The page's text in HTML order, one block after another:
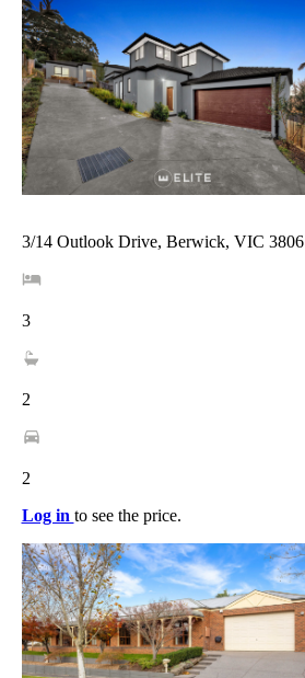
3/14 Outlook Drive, Berwick, VIC 3806
3
2
2
Log in to see the price.